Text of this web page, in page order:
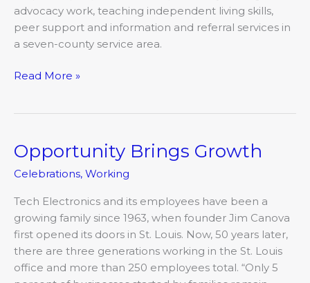
advocacy work, teaching independent living skills,
peer support and information and referral services in
a seven-county service area.
Read More »
Opportunity Brings Growth
Celebrations, Working
Tech Electronics and its employees have been a
growing family since 1963, when founder Jim Canova
first opened its doors in St. Louis. Now, 50 years later,
there are three generations working in the St. Louis
office and more than 250 employees total. “Only 5
Opportunity
Brings
Growth